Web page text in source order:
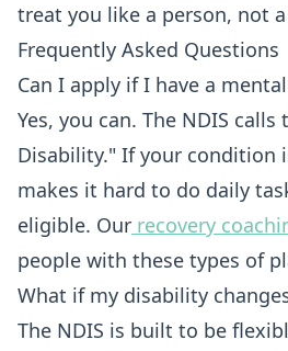
treat you like a person, not
Frequently Asked Questions
Can I apply if I have a
Yes, you can. The NDIS
Disability." If your condition
makes it hard to do daily
eligible. Our recovery
people with these types of
What if my disability
The NDIS is built to be